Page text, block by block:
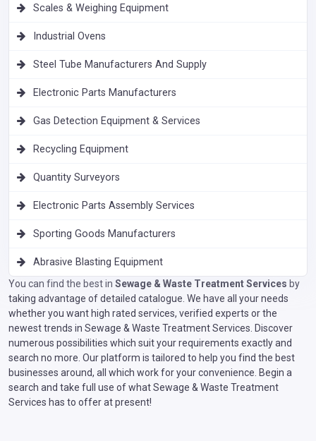
Scales & Weighing Equipment
Industrial Ovens
Steel Tube Manufacturers And Supply
Electronic Parts Manufacturers
Gas Detection Equipment & Services
Recycling Equipment
Quantity Surveyors
Electronic Parts Assembly Services
Sporting Goods Manufacturers
Abrasive Blasting Equipment
You can find the best in Sewage & Waste Treatment Services by
taking advantage of detailed catalogue. We have all your needs
whether you want high rated services, verified experts or the
newest trends in Sewage & Waste Treatment Services. Discover
numerous possibilities which suit your requirements exactly and
search no more. Our platform is tailored to help you find the best
businesses around, all which work for your convenience. Begin a
search and take full use of what Sewage & Waste Treatment
Services has to offer at present!